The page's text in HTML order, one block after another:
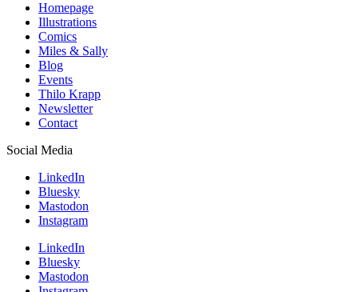
Homepage
Illustrations
Comics
Miles & Sally
Blog
Events
Thilo Krapp
Newsletter
Contact
Social Media
LinkedIn
Bluesky
Mastodon
Instagram
LinkedIn
Bluesky
Mastodon